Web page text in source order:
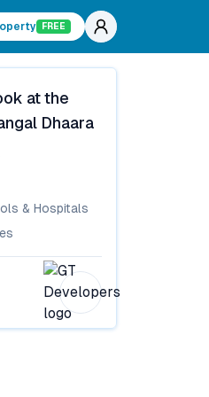
FREE
at the
Dhaara
& Hospitals